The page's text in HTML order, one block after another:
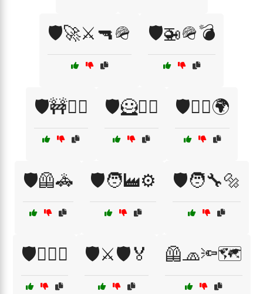
🛡️🚀⚔️🔫🪖 🛡️🚁🪖💣
🛡️🚧👷‍♂️ 🛡️🦸🦸‍♂️ 🛡️🦸‍♀️🌍
🛡️🦺🚓 🛡️🧑‍🏭⚙️ 🛡️🧑‍🔧🔩
🛡️🧗‍♂️⛰️ 🛡️⚔️🛡️🏅 🦺🧢🔦🗺️